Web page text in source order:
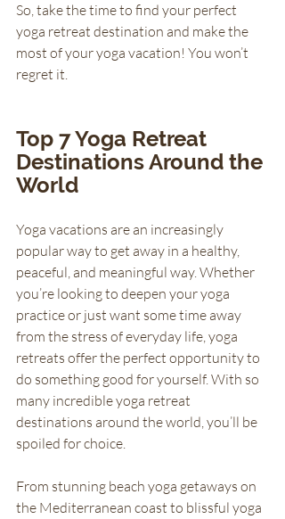
So, take the time to find your perfect
yoga retreat destination and make the
most of your yoga vacation! You won’t
regret it.
Top 7 Yoga Retreat
Destinations Around the
World
Yoga vacations are an increasingly
popular way to get away in a healthy,
peaceful, and meaningful way. Whether
you’re looking to deepen your yoga
practice or just want some time away
from the stress of everyday life, yoga
retreats offer the perfect opportunity to
do something good for yourself. With so
many incredible yoga retreat
destinations around the world, you’ll be
spoiled for choice.
From stunning beach yoga getaways on
the Mediterranean coast to blissful yoga